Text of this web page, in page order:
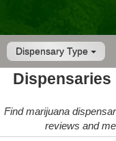
Dispensary Type
Dispensaries
Find marijuana
reviews and